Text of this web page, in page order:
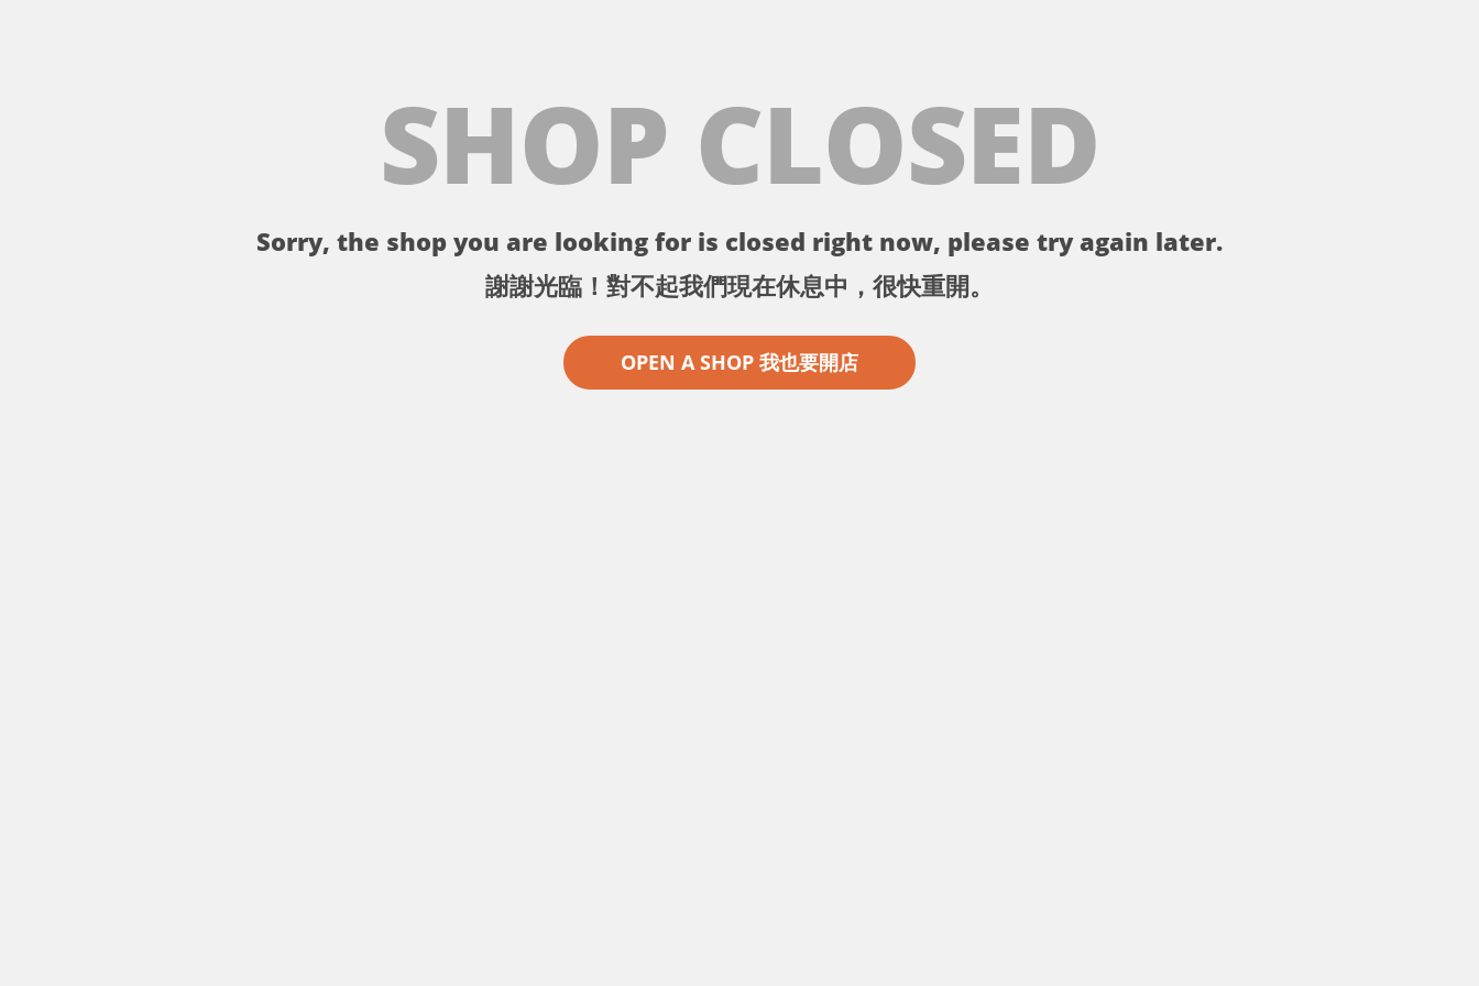
SHOP CLOSED
Sorry, the shop you are looking for is closed right now, please try again later.
謝謝光臨！對不起我們現在休息中，很快重開。
OPEN A SHOP 我也要開店